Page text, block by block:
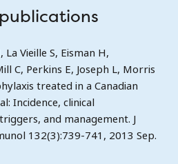
La Vieille S, Eisman H,
C, Perkins E, Joseph L, Morris
treated in a Canadian
Incidence, clinical
and management. J
132(3):739-741, 2013 Sep.